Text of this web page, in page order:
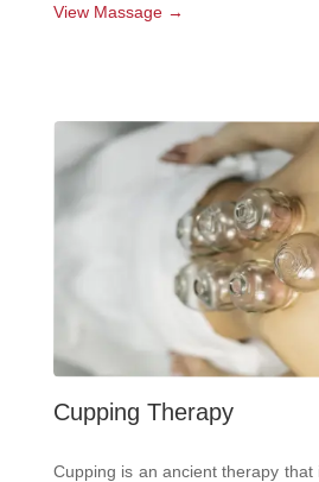
View Massage →
Cupping Therapy
Cupping is an ancient therapy that